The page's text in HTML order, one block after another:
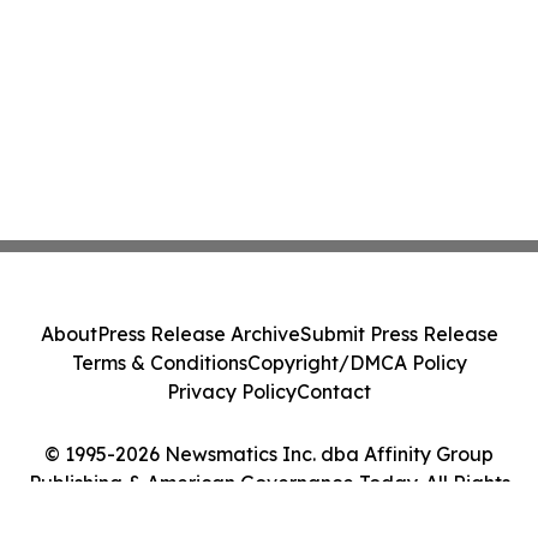
© 1995-2026 Newsmatics Inc. dba Affinity Group
Publishing & American Governance Today. All Rights
AboutPress Release ArchiveSubmit Press Release
Terms & ConditionsCopyright/DMCA Policy
Privacy PolicyContact